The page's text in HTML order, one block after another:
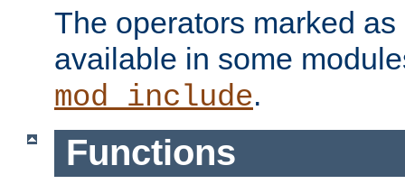
The operators marked
available in some
mod_include.
Functions